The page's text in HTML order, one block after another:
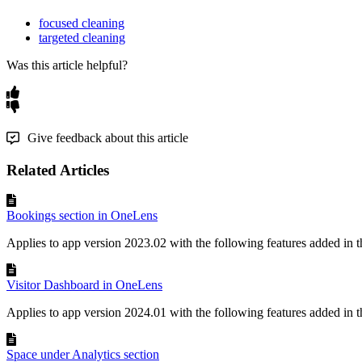
focused cleaning
targeted cleaning
Was this article helpful?
Give feedback about this article
Related Articles
Bookings section in OneLens
Applies to app version 2023.02 with the following features added in
Visitor Dashboard in OneLens
Applies to app version 2024.01 with the following features added in
Space under Analytics section